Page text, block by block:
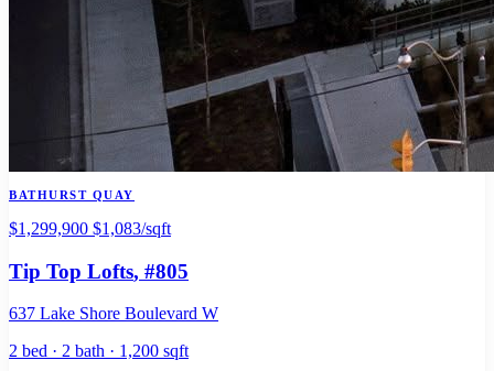
BATHURST QUAY
$1,299,900 $1,083/sqft
Tip Top Lofts, #805
637 Lake Shore Boulevard W
2 bed · 2 bath · 1,200 sqft